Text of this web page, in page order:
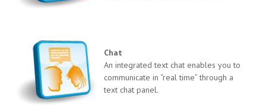
Chat
An integrated text chat enables you to
communicate in “real time” through a
text chat panel.